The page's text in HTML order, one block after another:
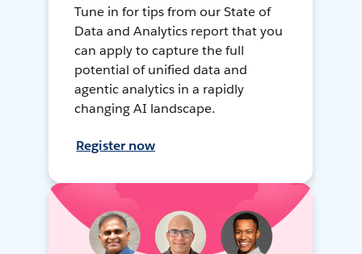
Tune in for tips from our State of
Data and Analytics report that you
can apply to capture the full
potential of unified data and
agentic analytics in a rapidly
changing AI landscape.
Register now